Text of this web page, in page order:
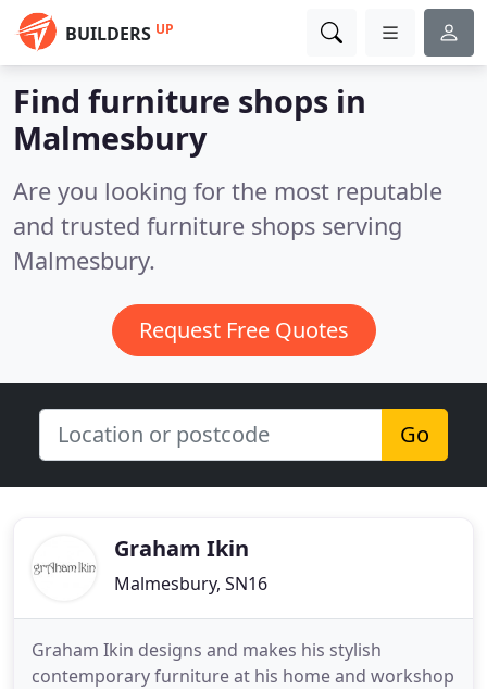
BUILDERS UP
Find furniture shops in
Malmesbury
Are you looking for the most reputable
and trusted furniture shops serving
Malmesbury.
Request Free Quotes
Go
Graham Ikin
Malmesbury, SN16
Graham Ikin designs and makes his stylish
contemporary furniture at his home and workshop